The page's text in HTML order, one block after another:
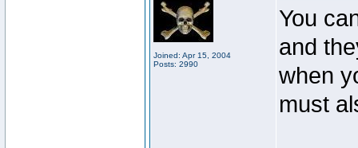
Joined: Apr 15, 2004
Posts: 2990
You
and
when
must